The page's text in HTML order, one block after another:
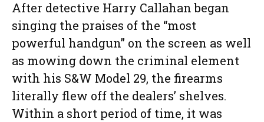
After detective Harry Callahan began
singing the praises of the “most
powerful handgun” on the screen as well
as mowing down the criminal element
with his S&W Model 29, the firearms
literally flew off the dealers’ shelves.
Within a short period of time, it was